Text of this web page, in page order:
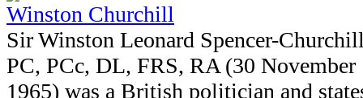
Winston Churchill
Sir Winston Leonard Spencer-
PC, PCc, DL, FRS, RA (30 November
1965) was a British politician and